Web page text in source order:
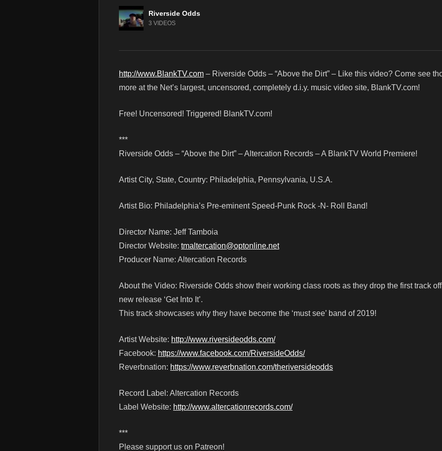
Riverside Odds
3 VIDEOS
http://www.BlankTV.com – Riverside Odds – “Above the Dirt” – Like this video? Come see
more at the Net’s largest, uncensored, completely d.i.y. music video site, BlankTV.com!
Free! Uncensored! Triggered! BlankTV.com!
***
Riverside Odds – “Above the Dirt” – Altercation Records – A BlankTV World Premiere!
Artist City, State, Country: Philadelphia, Pennsylvania, U.S.A.
Artist Bio: Philadelphia’s Pre-eminent Speed-Punk Rock -N- Roll Band!
Director Name: Jeff Tamboia
Director Website: tmaltercation@optonline.net
Producer Name: Altercation Records
About the Video: Riverside Odds show their working class roots as they drop the first track
new release ‘Get Into It’.
This track showcases why they have become the ‘must see’ band of 2019!
Artist Website: http://www.riversideodds.com/
Facebook: https://www.facebook.com/RiversideOdds/
Reverbnation: https://www.reverbnation.com/theriversideodds
Record Label: Altercation Records
Label Website: http://www.altercationrecords.com/
***
Please support us on Patreon!